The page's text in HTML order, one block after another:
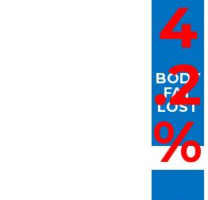
4
.2
%
BODY
FAT
LOST